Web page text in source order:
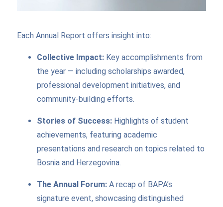
Each Annual Report offers insight into:
Collective Impact: Key accomplishments from
the year — including scholarships awarded,
professional development initiatives, and
community-building efforts.
Stories of Success: Highlights of student
achievements, featuring academic
presentations and research on topics related to
Bosnia and Herzegovina.
The Annual Forum: A recap of BAPA’s
signature event, showcasing distinguished